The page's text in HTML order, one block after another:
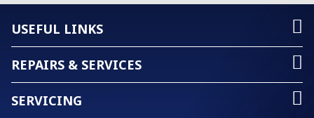
USEFUL LINKS
REPAIRS & SERVICES
SERVICING